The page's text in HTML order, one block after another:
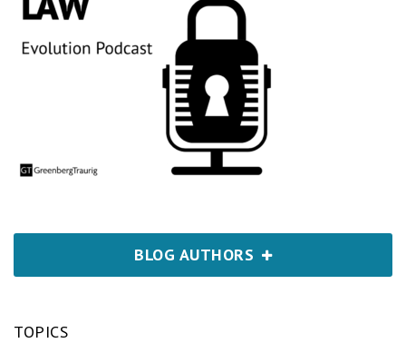
BLOG AUTHORS
TOPICS